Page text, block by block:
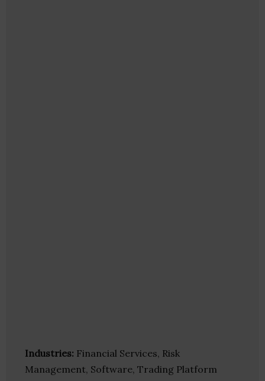
Industries: Financial Services, Risk
Management, Software, Trading Platform